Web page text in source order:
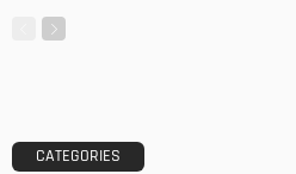
CATEGORIES